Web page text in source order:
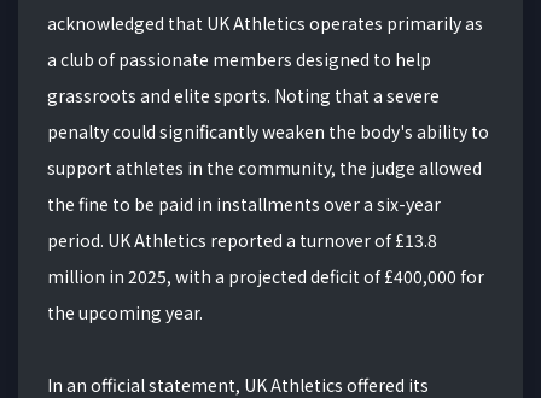
acknowledged that UK Athletics operates primarily as
a club of passionate members designed to help
grassroots and elite sports. Noting that a severe
penalty could significantly weaken the body's ability to
support athletes in the community, the judge allowed
the fine to be paid in installments over a six-year
period. UK Athletics reported a turnover of £13.8
million in 2025, with a projected deficit of £400,000 for
the upcoming year.
In an official statement, UK Athletics offered its